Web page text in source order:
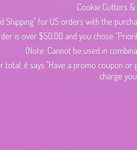
Cookie Cutters &
Shipping" for US orders with the
is over $50.00 and you chose
(Note: Cannot be used in
it says "Have a promo coupon
charge